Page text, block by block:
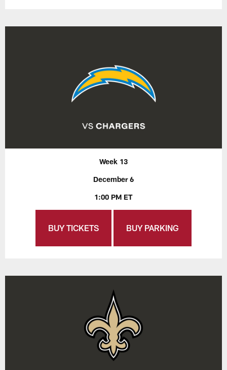
Week 13
December 6
1:00 PM ET
BUY TICKETS BUY PARKING